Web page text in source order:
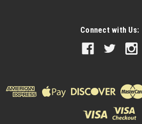
Connect with Us: